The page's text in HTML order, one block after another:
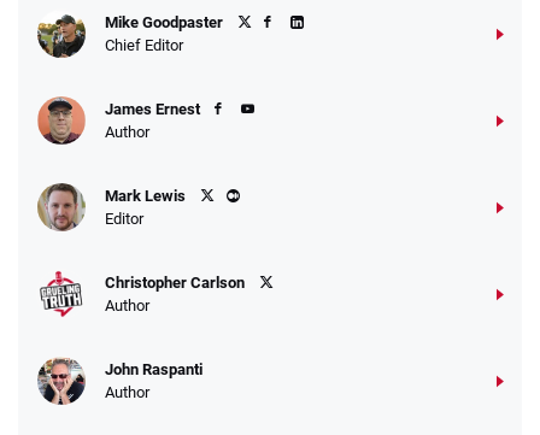
Mike Goodpaster
Chief Editor
James Ernest
Author
Mark Lewis
Editor
Christopher Carlson
Author
John Raspanti
Author